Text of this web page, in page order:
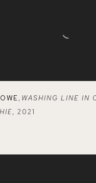
, WASHING LINE IN
,2021